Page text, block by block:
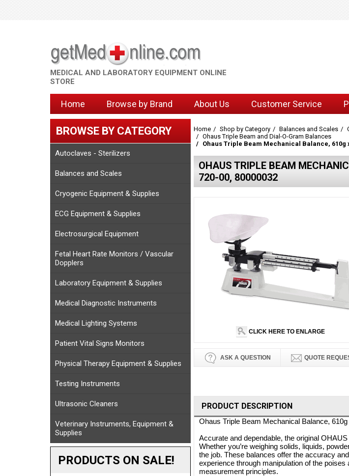
MEDICAL AND LABORATORY EQUIPMENT ONLINE
STORE
Home Browse by Brand About Us Customer Service
BROWSE BY CATEGORY
Autoclaves - Sterilizers
Balances and Scales
Cryogenic Equipment & Supplies
ECG Equipment & Supplies
Electrosurgical Equipment
Fetal Heart Rate Monitors / Vascular
Dopplers
Laboratory Equipment & Supplies
Medical Diagnostic Instruments
Medical Lighting Systems
Patient Vital Signs Monitors
Physical Therapy Equipment & Supplies
Testing Instruments
Ultrasonic Cleaners
Veterinary Instruments, Equipment &
Supplies
PRODUCTS ON SALE!
Home Shop by Category Balances and Scales
Ohaus Triple Beam and Dial-O-Gram Balances
Ohaus Triple Beam Mechanical Balance, 610g
OHAUS TRIPLE BEAM
720-00, 80000032
CLICK HERE TO ENLARGE
ASK A QUESTION QUOTE
PRODUCT DESCRIPTION
Ohaus Triple Beam Mechanical Balance,
Accurate and dependable, the original
Whether you’re weighing solids, liquids,
the job. These balances offer the accuracy
experience through manipulation of the
measurement principles.